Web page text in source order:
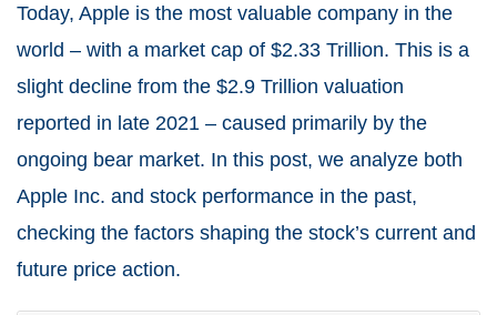
Today, Apple is the most valuable company in the
world – with a market cap of $2.33 Trillion. This is a
slight decline from the $2.9 Trillion valuation
reported in late 2021 – caused primarily by the
ongoing bear market. In this post, we analyze both
Apple Inc. and stock performance in the past,
checking the factors shaping the stock’s current and
future price action.